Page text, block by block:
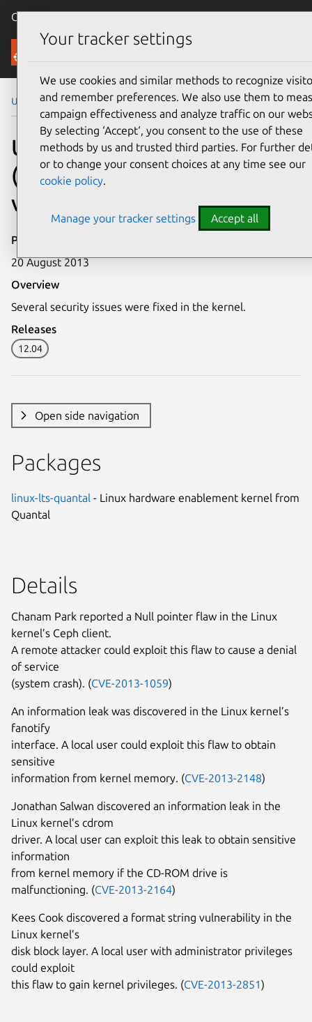
Canonical Ubuntu
Security
Ubuntu Security Notices USN-1931-1
USN-1931-1: Linux kernel
(Quantal HWE)
vulnerabilities
Publication date
20 August 2013
Overview
Several security issues were fixed in the kernel.
Releases
12.04
Open side navigation
Packages
linux-lts-quantal - Linux hardware enablement kernel from
Quantal
Details
Chanam Park reported a Null pointer flaw in the Linux
kernel’s Ceph client.
A remote attacker could exploit this flaw to cause a denial
of service
(system crash). (CVE-2013-1059)
An information leak was discovered in the Linux kernel’s
fanotify
interface. A local user could exploit this flaw to obtain
sensitive
information from kernel memory. (CVE-2013-2148)
Jonathan Salwan discovered an information leak in the
Linux kernel’s cdrom
driver. A local user can exploit this leak to obtain sensitive
information
from kernel memory if the CD-ROM drive is
malfunctioning. (CVE-2013-2164)
Kees Cook discovered a format string vulnerability in the
Linux kernel’s
disk block layer. A local user with administrator privileges
could exploit
this flaw to gain kernel privileges. (CVE-2013-2851)
Your tracker settings
We use cookies and similar methods to recognize
and remember preferences. We also use them to
campaign effectiveness and analyze traffic on our
By selecting ‘Accept‘, you consent to the use of these
methods by us and trusted third parties. For further
or to change your consent choices at any time see our
cookie policy.
Manage your tracker settings Accept all